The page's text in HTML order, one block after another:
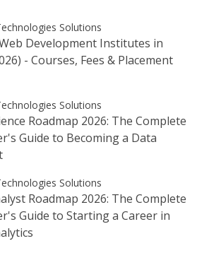
Solutions
Development Institutes in
- Courses, Fees & Placement
Solutions
Roadmap 2026: The Complete
Guide to Becoming a Data
Solutions
Roadmap 2026: The Complete
Guide to Starting a Career in